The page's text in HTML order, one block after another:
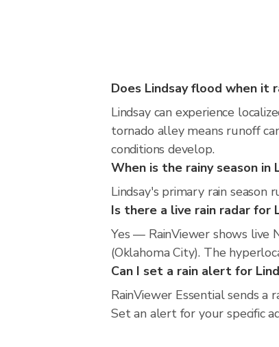
Does Lindsay flood when it
Lindsay can experience
tornado alley means runoff
conditions develop.
When is the rainy season in
Lindsay's primary rain season
Is there a live rain radar for
Yes — RainViewer shows live
(Oklahoma City). The
Can I set a rain alert for
RainViewer Essential sends a
Set an alert for your specific